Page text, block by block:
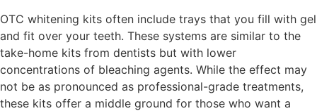
OTC whitening kits often include trays that you fill with gel
and fit over your teeth. These systems are similar to the
take-home kits from dentists but with lower
concentrations of bleaching agents. While the effect may
not be as pronounced as professional-grade treatments,
these kits offer a middle ground for those who want a